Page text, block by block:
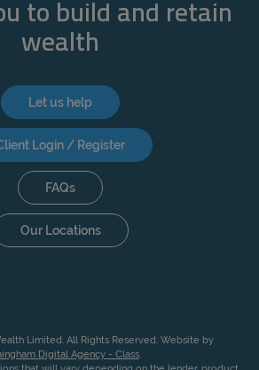
to build and retain
wealth
Let us help
Login / Register
FAQs
Our Locations
Limited. All Rights Reserved. Website by
Digital Agency - Class.